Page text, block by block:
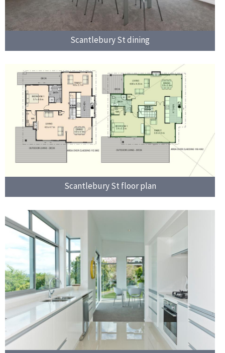
Scantlebury St dining
Scantlebury St floor plan